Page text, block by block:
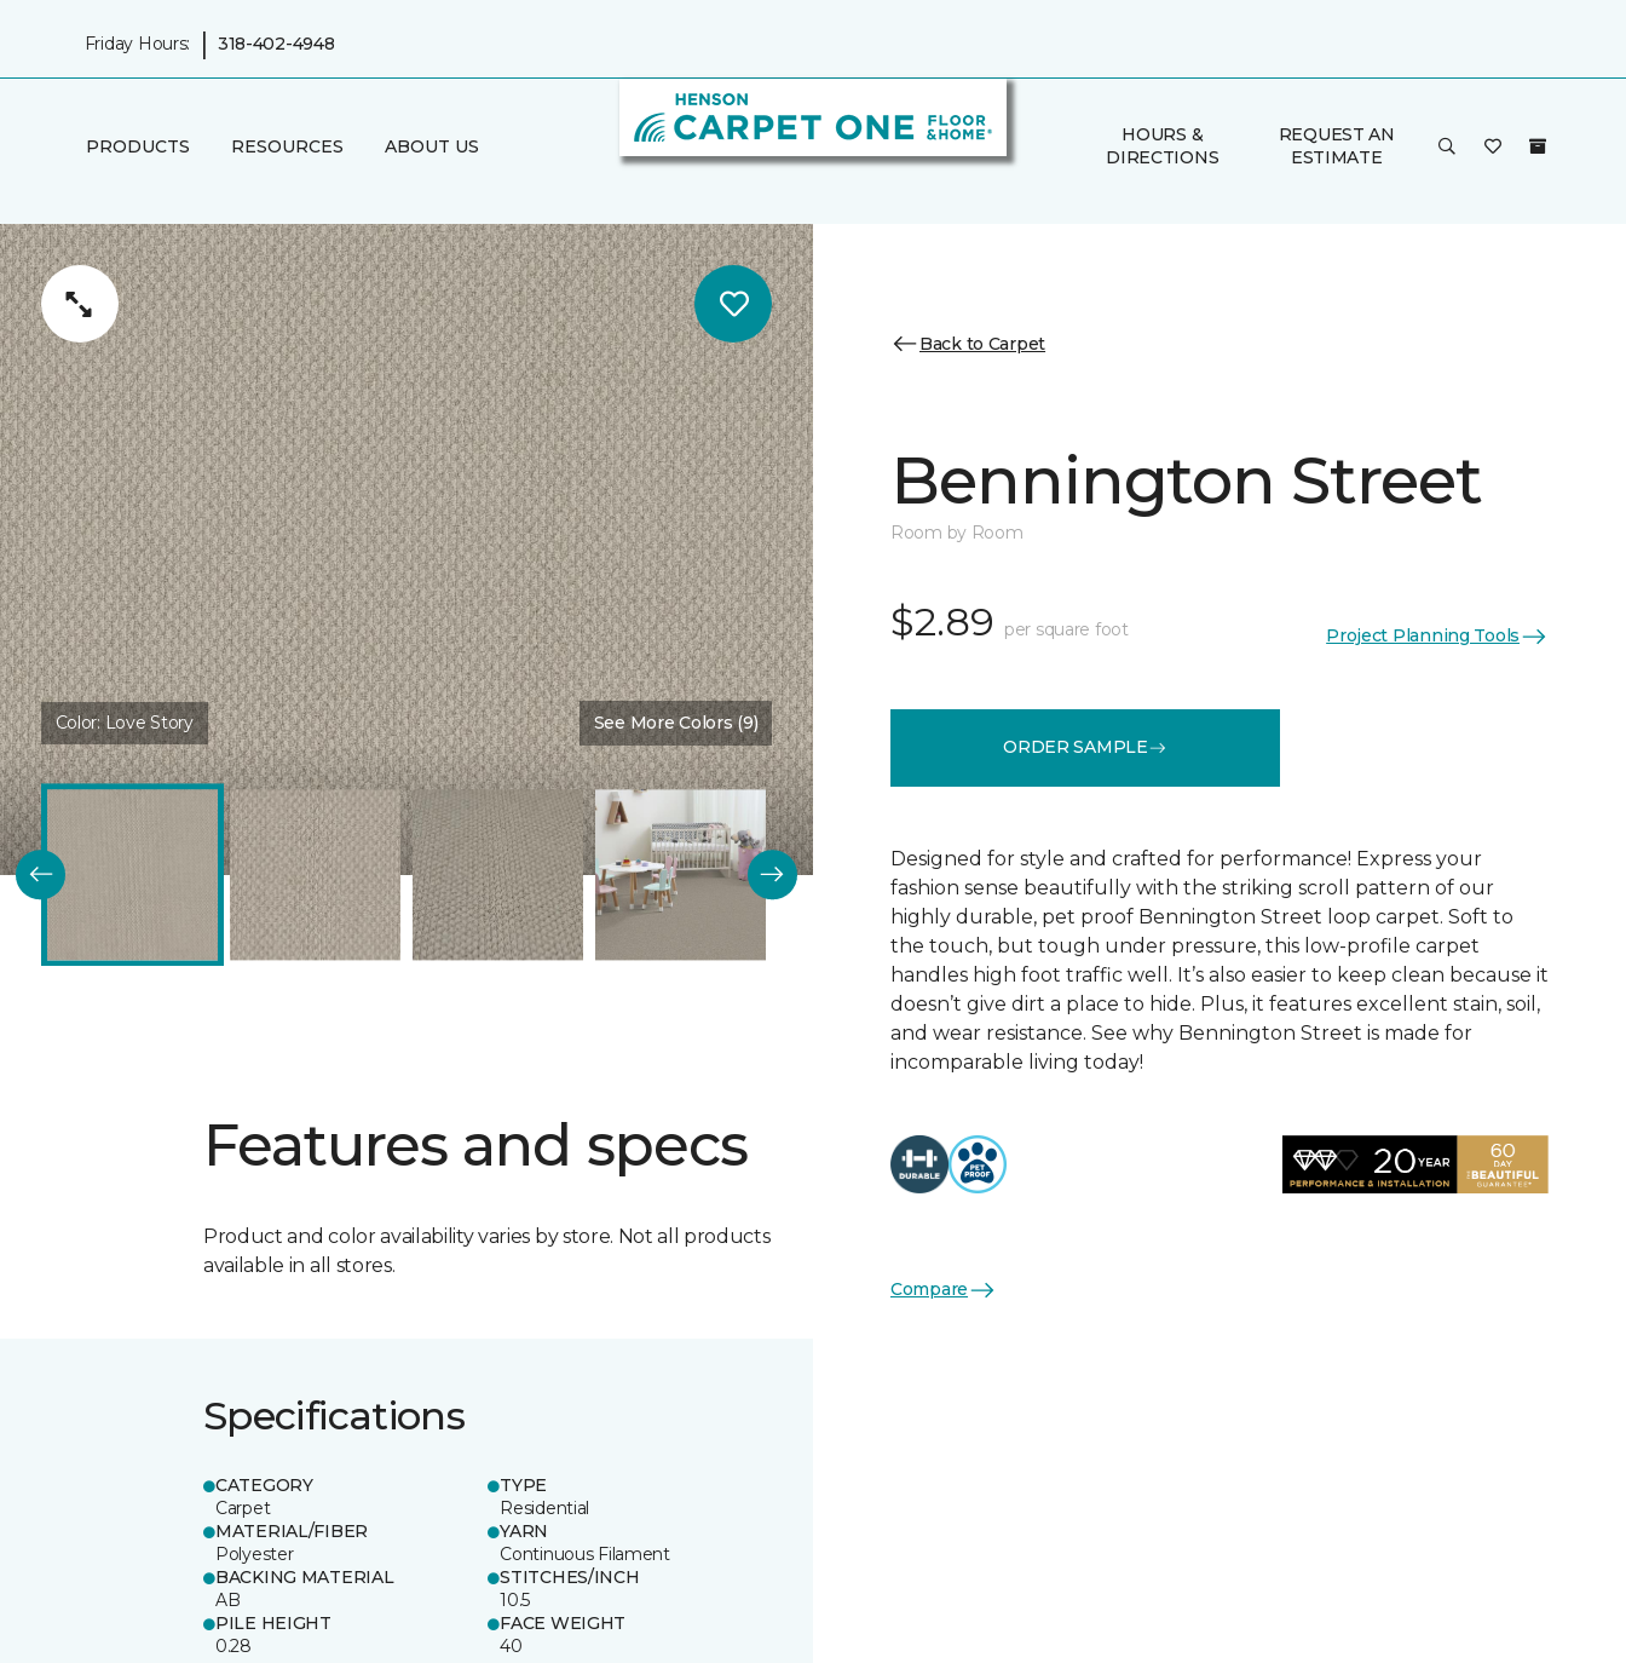
Friday Hours: | 318-402-4948
PRODUCTS RESOURCES ABOUT US
HOURS &
DIRECTIONS
REQUEST AN
ESTIMATE
Color: Love Story See More Colors (9)
Features and specs
Product and color availability varies by store. Not all products
available in all stores.
Specifications
CATEGORY
Carpet
TYPE
Residential
MATERIAL/FIBER
Polyester
YARN
Continuous Filament
BACKING MATERIAL
AB
STITCHES/INCH
10.5
PILE HEIGHT
0.28
FACE WEIGHT
40
Back to Carpet
Bennington Street
Room by Room
$2.89 per square foot Project Planning Tools
ORDER SAMPLE
Designed for style and crafted for performance! Express your
fashion sense beautifully with the striking scroll pattern of our
highly durable, pet proof Bennington Street loop carpet. Soft to
the touch, but tough under pressure, this low-profile carpet
handles high foot traffic well. It’s also easier to keep clean because it
doesn’t give dirt a place to hide. Plus, it features excellent stain, soil,
and wear resistance. See why Bennington Street is made for
incomparable living today!
Compare